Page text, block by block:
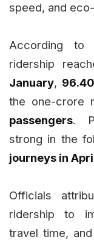
speed, and
According to
ridership
January,
the one-crore
passengers.
strong in the
journeys in
Officials
ridership to
travel time,